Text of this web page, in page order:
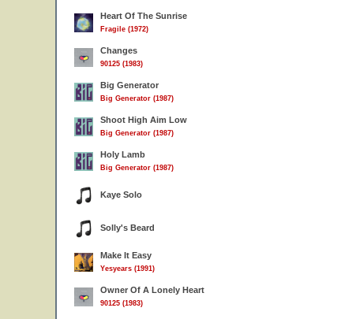
Heart Of The Sunrise
Fragile (1972)
Changes
90125 (1983)
Big Generator
Big Generator (1987)
Shoot High Aim Low
Big Generator (1987)
Holy Lamb
Big Generator (1987)
Kaye Solo
Solly's Beard
Make It Easy
Yesyears (1991)
Owner Of A Lonely Heart
90125 (1983)